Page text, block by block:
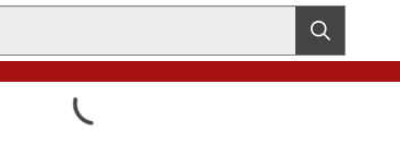
submit search